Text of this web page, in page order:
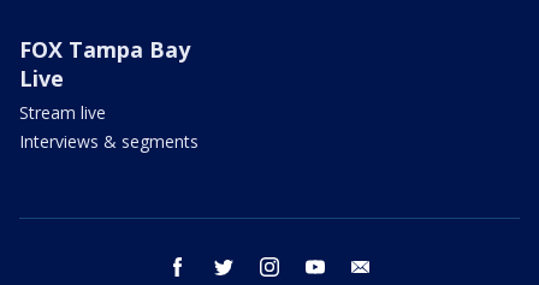
FOX Tampa Bay
Live
Stream live
Interviews & segments
facebook twitter instagram youtube